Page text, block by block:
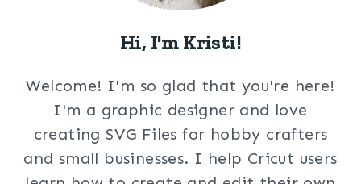
Hi, I'm Kristi!
Welcome! I'm so glad that you're here!
I'm a graphic designer and love
creating SVG Files for hobby crafters
and small businesses. I help Cricut users